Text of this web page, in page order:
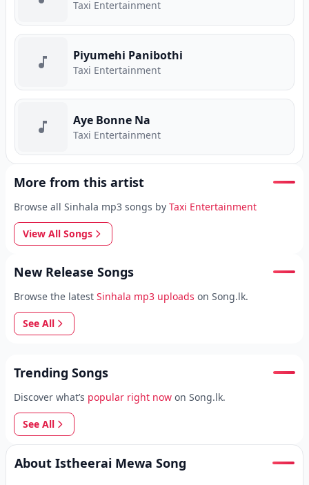
Taxi Entertainment
Piyumehi Panibothi
Taxi Entertainment
Aye Bonne Na
Taxi Entertainment
More from this artist
Browse all Sinhala mp3 songs by Taxi Entertainment
View All Songs
New Release Songs
Browse the latest Sinhala mp3 uploads on Song.lk.
See All
Trending Songs
Discover what’s popular right now on Song.lk.
See All
About Istheerai Mewa Song